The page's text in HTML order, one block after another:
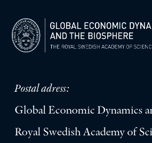
Postal adress:
Global Economic Dynamics
Royal Swedish Academy of